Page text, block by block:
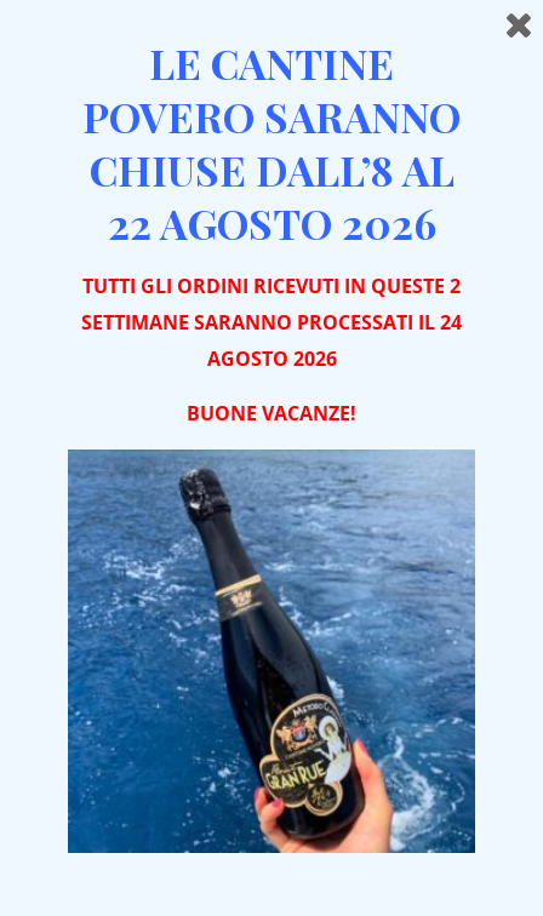
WHO WE ARE
SINCE 1837 WE BRING TO
YOUR TABLE THE FRUIT
OF OUR WORK.
LE CANTINE
POVERO SARANNO
CHIUSE DALL’8 AL
22 AGOSTO 2026
TUTTI GLI ORDINI RICEVUTI IN QUESTE 2
SETTIMANE SARANNO PROCESSATI IL 24
AGOSTO 2026
BUONE VACANZE!